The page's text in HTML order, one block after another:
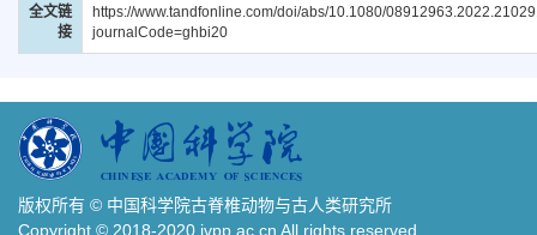
全文链
接
https://www.tandfonline.com/doi/abs/10.1080/
journalCode=ghbi20
版权所有 © 中国科学院古脊椎动物与古人类研究所
Copyright © 2018-2020 ivpp.ac.cn All rights reserved